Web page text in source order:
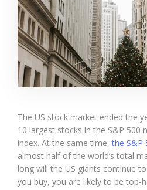
The US stock market ended the
10 largest stocks in the S&P 500
index. At the same time,the S&P
almost half of the world’s total
long will the US giants continue
you buy, you are likely to be top-